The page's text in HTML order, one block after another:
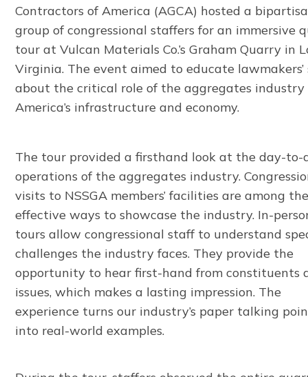
Contractors of America (AGCA) hosted a
group of congressional staffers for an immersive
tour at Vulcan Materials Co.’s Graham Quarry in
Virginia. The event aimed to educate
about the critical role of the aggregates industry
America’s infrastructure and economy.
The tour provided a firsthand look at the day-to-
operations of the aggregates industry.
visits to NSSGA members’ facilities are among
effective ways to showcase the industry. In-
tours allow congressional staff to understand
challenges the industry faces. They provide the
opportunity to hear first-hand from constituents
issues, which makes a lasting impression. The
experience turns our industry’s paper talking
into real-world examples.